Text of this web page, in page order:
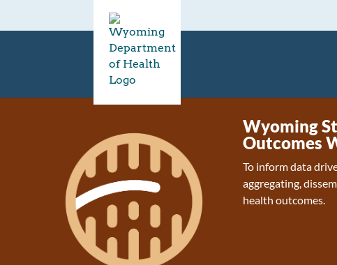
Wyoming
Outcomes
To inform data
aggregating,
health outcomes.